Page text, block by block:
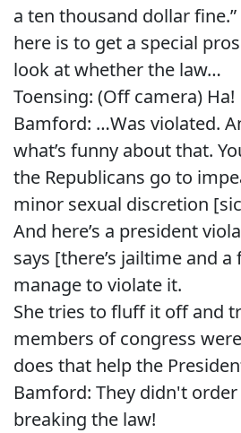
a ten thousand dollar
here is to get a special
look at whether the law…
Toensing: (Off camera) Ha!
Bamford: …Was violated.
what’s funny about that.
the Republicans go to
minor sexual discretion
And here’s a president
says [there’s jailtime and
manage to violate it.
She tries to fluff it off and
members of congress
does that help the
Bamford: They didn't
breaking the law!